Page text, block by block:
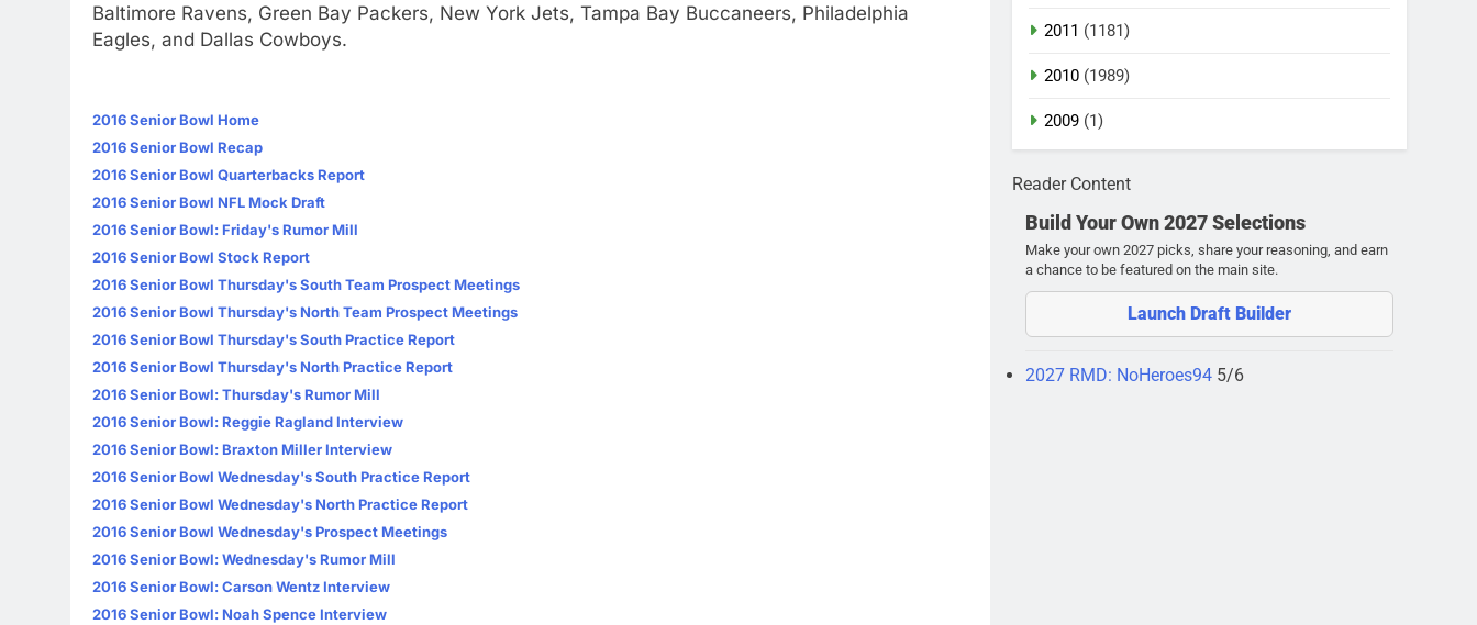
Baltimore Ravens, Green Bay Packers, New York Jets, Tampa Bay Buccaneers, Philadelphia
Eagles, and Dallas Cowboys.
2016 Senior Bowl Home
2016 Senior Bowl Recap
2016 Senior Bowl Quarterbacks Report
2016 Senior Bowl NFL Mock Draft
2016 Senior Bowl: Friday's Rumor Mill
2016 Senior Bowl Stock Report
2016 Senior Bowl Thursday's South Team Prospect Meetings
2016 Senior Bowl Thursday's North Team Prospect Meetings
2016 Senior Bowl Thursday's South Practice Report
2016 Senior Bowl Thursday's North Practice Report
2016 Senior Bowl: Thursday's Rumor Mill
2016 Senior Bowl: Reggie Ragland Interview
2016 Senior Bowl: Braxton Miller Interview
2016 Senior Bowl Wednesday's South Practice Report
2016 Senior Bowl Wednesday's North Practice Report
2016 Senior Bowl Wednesday's Prospect Meetings
2016 Senior Bowl: Wednesday's Rumor Mill
2016 Senior Bowl: Carson Wentz Interview
2016 Senior Bowl: Noah Spence Interview
2011 (1181)
2010 (1989)
2009 (1)
Reader Content
Build Your Own 2027 Selections
Make your own 2027 picks, share your reasoning, and earn
a chance to be featured on the main site.
Launch Draft Builder
2027 RMD: NoHeroes94 5/6